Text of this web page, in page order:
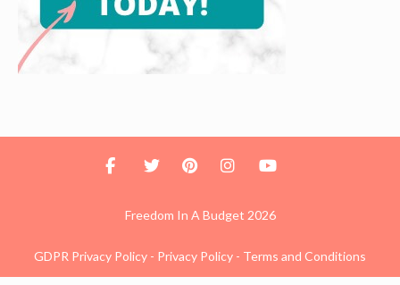
Freedom In A Budget 2026
GDPR Privacy Policy - Privacy Policy - Terms and Conditions